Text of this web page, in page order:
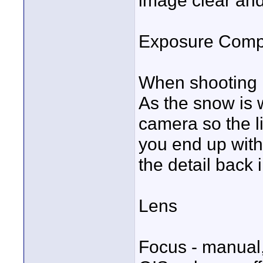
Exposure
When shooting
As the snow is
camera so the
you end up
the detail back
Lens
Focus -